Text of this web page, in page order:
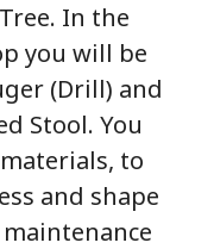
In the
you will be
(Drill) and
Stool. You
to
and shape